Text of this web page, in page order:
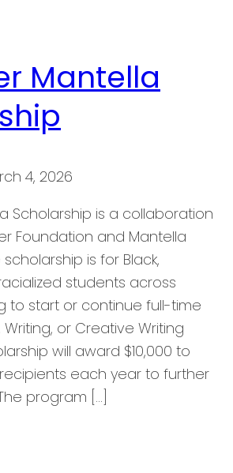
Mantella
4, 2026
Scholarship is a collaboration
Foundation and Mantella
is for Black,
students across
to start or continue full-time
Writing, or Creative Writing
will award $10,000 to
each year to further
program […]